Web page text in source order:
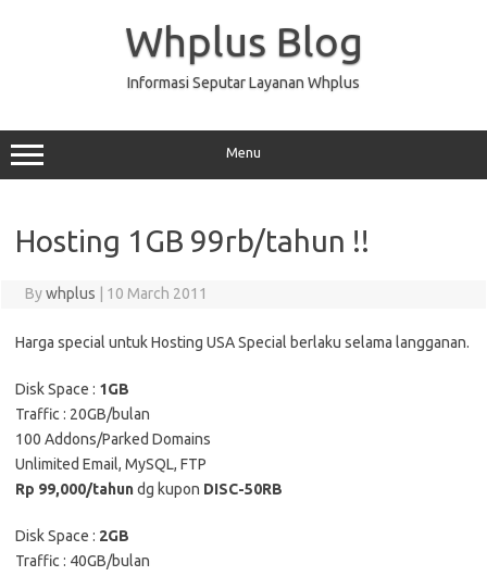
Whplus Blog
Informasi Seputar Layanan Whplus
Menu
Hosting 1GB 99rb/tahun !!
Bywhplus 10 March 2011
Harga special untuk Hosting USA Special berlaku selama langganan.
Disk Space : 1GB
Traffic : 20GB/bulan
100 Addons/Parked Domains
Unlimited Email, MySQL, FTP
Rp 99,000/tahundg kupon DISC-50RB
Disk Space : 2GB
Traffic : 40GB/bulan